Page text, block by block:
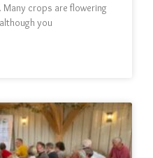
crops are flowering
you